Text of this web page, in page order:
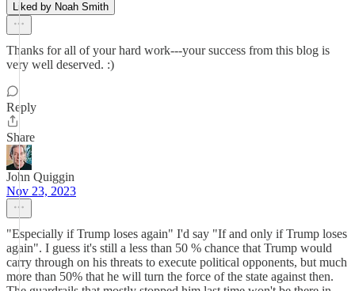
Liked by Noah Smith
Thanks for all of your hard work---your success from this blog is
very well deserved. :)
Reply
Share
John Quiggin
Nov 23, 2023
"Especially if Trump loses again" I'd say "If and only if Trump loses
again". I guess it's still a less than 50 % chance that Trump would
carry through on his threats to execute political opponents, but much
more than 50% that he will turn the force of the state against then.